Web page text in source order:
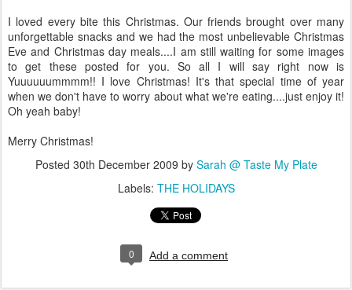
I loved every bite this Christmas. Our friends brought over many
unforgettable snacks and we had the most unbelievable Christmas
Eve and Christmas day meals....I am still waiting for some images
to get these posted for you. So all I will say right now is
Yuuuuuummmm!! I love Christmas! It's that special time of year
when we don't have to worry about what we're eating....just enjoy it!
Oh yeah baby!
Merry Christmas!
Posted 30th December 2009 by Sarah @ Taste My Plate
Labels: THE HOLIDAYS
0 Add a comment